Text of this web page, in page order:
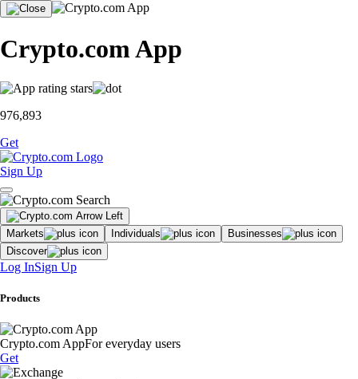
Crypto.com App
976,893
Get
Sign Up
Markets Individuals
Businesses
Discover
Log InSign Up
Products
Crypto.com AppFor everyday users
Get